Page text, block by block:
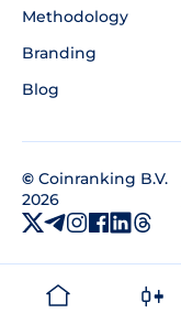
Methodology
Branding
Blog
© Coinranking B.V.
2026